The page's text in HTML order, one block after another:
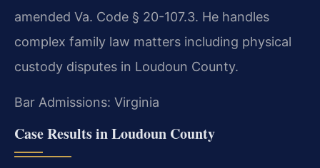
amended Va. Code § 20-107.3. He handles
complex family law matters including physical
custody disputes in Loudoun County.
Bar Admissions: Virginia
Case Results in Loudoun County